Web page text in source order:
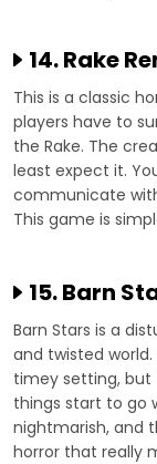
14. Rake
This is a classic
players have to
the Rake. The
least expect it.
communicate
This game is
15. Barn
Barn Stars is a
and twisted
timey setting, but
things start to go
nightmarish, and
horror that really